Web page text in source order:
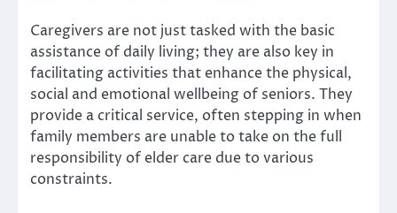
Caregivers are not just tasked with the basic
assistance of daily living; they are also key in
facilitating activities that enhance the physical,
social and emotional wellbeing of seniors. They
provide a critical service, often stepping in when
family members are unable to take on the full
responsibility of elder care due to various
constraints.